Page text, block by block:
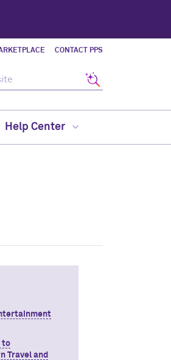
CONTACT PPS
Search
Help Center
to
Travel and